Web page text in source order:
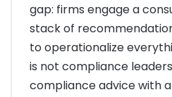
gap: firms engage a
stack of
to operationalize
is not compliance
compliance advice with